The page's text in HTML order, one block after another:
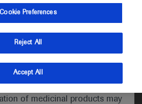
for healthcare
The content on this website
information about
that are not approved or
Registration status and
of medicinal products may
Materials Agenda
Cookie Preferences
Reject All
Accept All